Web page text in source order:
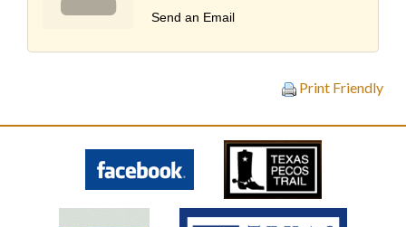
Send an Email
Print Friendly